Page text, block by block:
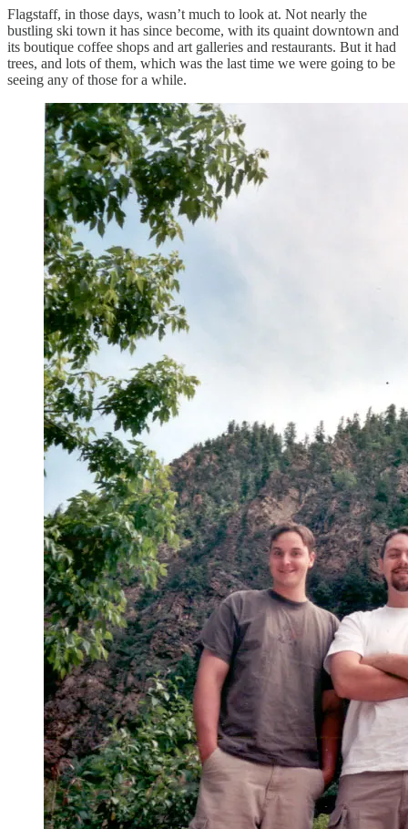
Flagstaff, in those days, wasn’t much to look at. Not nearly the
bustling ski town it has since become, with its quaint downtown and
its boutique coffee shops and art galleries and restaurants. But it had
trees, and lots of them, which was the last time we were going to be
seeing any of those for a while.